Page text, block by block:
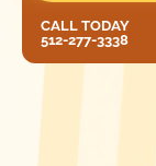
CALL TODAY
512-277-3338